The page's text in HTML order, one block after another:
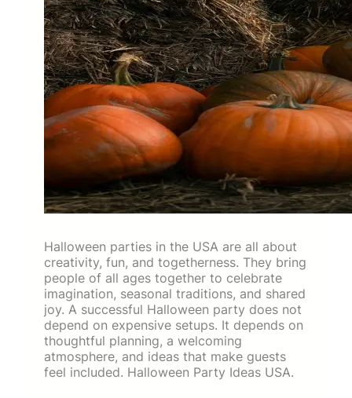
Halloween parties in the USA are all about
creativity, fun, and togetherness. They bring
people of all ages together to celebrate
imagination, seasonal traditions, and shared
joy. A successful Halloween party does not
depend on expensive setups. It depends on
thoughtful planning, a welcoming
atmosphere, and ideas that make guests
feel included. Halloween Party Ideas USA.